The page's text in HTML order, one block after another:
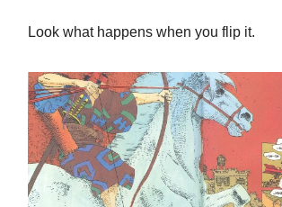
Look what happens when you flip it.